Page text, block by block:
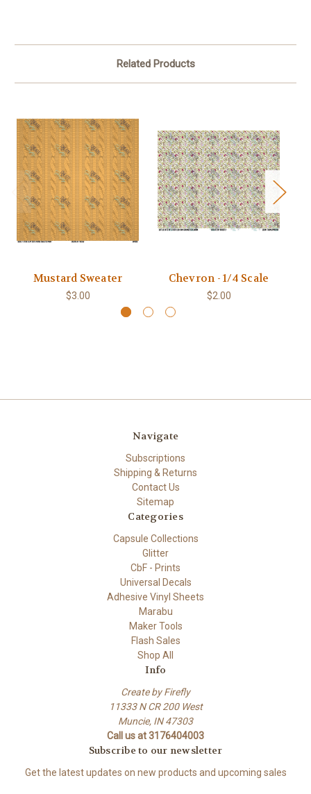
Related Products
Mustard Sweater
$3.00
Chevron - 1/4 Scale
$2.00
Navigate
Subscriptions
Shipping & Returns
Contact Us
Sitemap
Categories
Capsule Collections
Glitter
CbF - Prints
Universal Decals
Adhesive Vinyl Sheets
Marabu
Maker Tools
Flash Sales
Shop All
Info
Create by Firefly
11333 N CR 200 West
Muncie, IN 47303
Call us at 3176404003
Subscribe to our newsletter
Get the latest updates on new products and upcoming sales